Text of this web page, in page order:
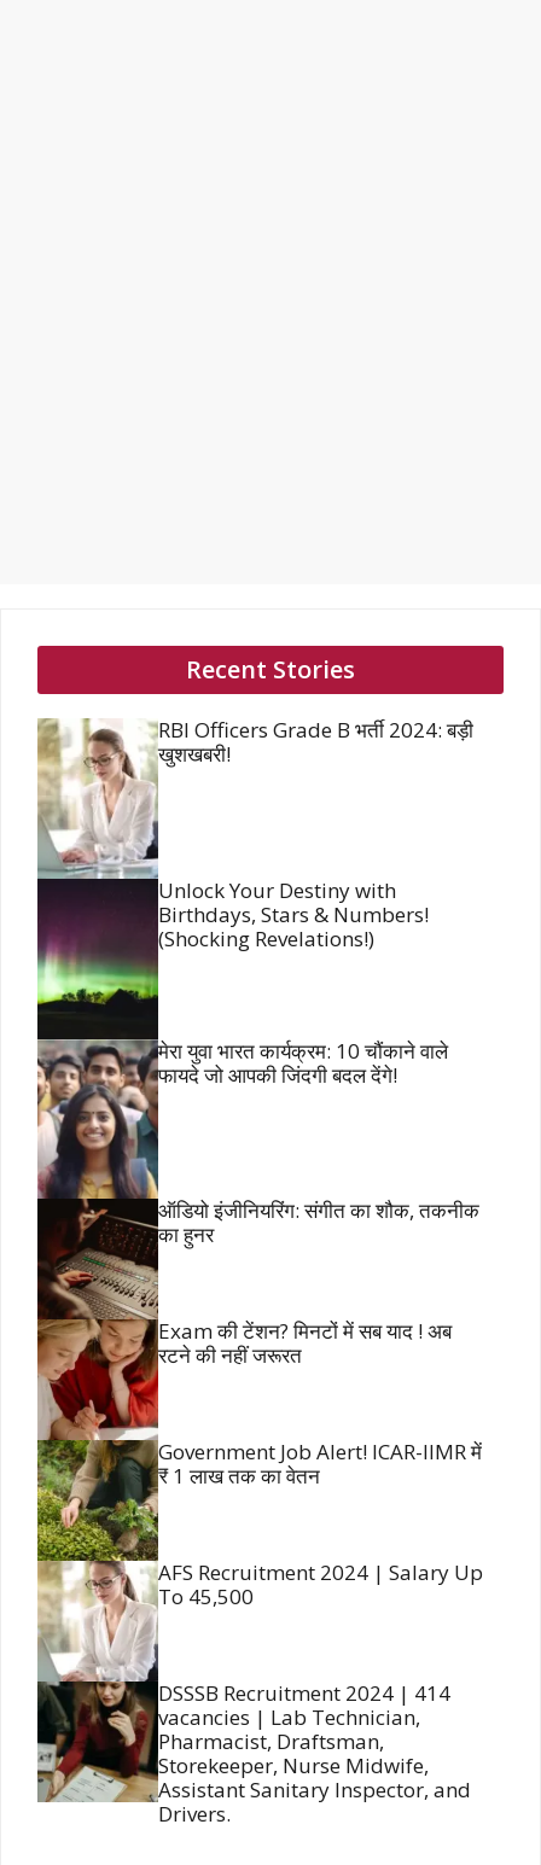
Recent Stories
RBI Officers Grade B भर्ती 2024: बड़ी
खुशखबरी!
Unlock Your Destiny with
Birthdays, Stars & Numbers!
(Shocking Revelations!)
मेरा युवा भारत कार्यक्रम: 10 चौंकाने वाले
फायदे जो आपकी जिंदगी बदल देंगे!
ऑडियो इंजीनियरिंग: संगीत का शौक, तकनीक
का हुनर
Exam की टेंशन? मिनटों में सब याद ! अब
रटने की नहीं जरूरत
Government Job Alert! ICAR-IIMR में
₹ 1 लाख तक का वेतन
AFS Recruitment 2024 | Salary Up
To 45,500
DSSSB Recruitment 2024 | 414
vacancies | Lab Technician,
Pharmacist, Draftsman,
Storekeeper, Nurse Midwife,
Assistant Sanitary Inspector, and
Drivers.